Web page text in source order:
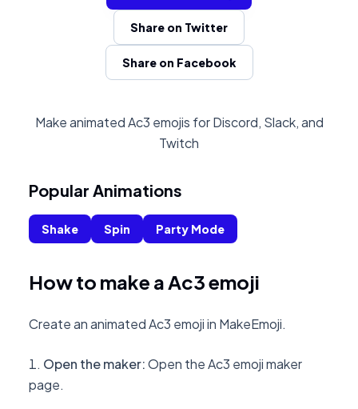
Share on Twitter
Share on Facebook
Make animated Ac3 emojis for Discord, Slack, and
Twitch
Popular Animations
Shake Spin Party Mode
How to make a Ac3 emoji
Create an animated Ac3 emoji in MakeEmoji.
Open the maker:Open the Ac3 emoji maker
page.